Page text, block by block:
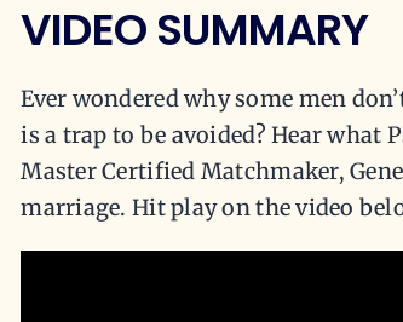
VIDEO SUMMARY
Ever wondered why some men
is a trap to be avoided? Hear what
Master Certified Matchmaker,
marriage. Hit play on the video